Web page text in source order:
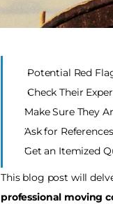
Potential Red
Check Their
Make Sure They
Ask for References
Get an Itemized
This blog post will
professional moving